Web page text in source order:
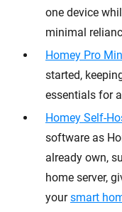
one device
minimal
Homey Pro
started,
essentials for
Homey Self-
software as
already own,
home server,
yoursmart